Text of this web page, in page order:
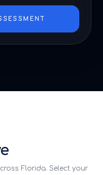
Florida. Select your